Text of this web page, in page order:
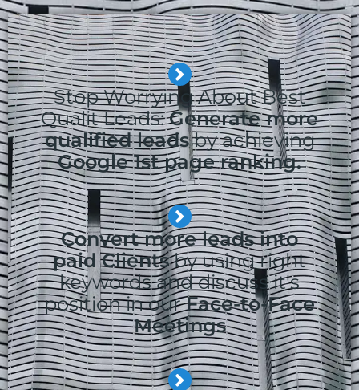
Stop Worrying About Best
Qualit Leads:Generate more
qualified leadsby achieving
Google 1st page ranking.
Convert more leads into
paid Clientsby using right
keywords and discuss it's
position in ourFace-to-Face
Meetings